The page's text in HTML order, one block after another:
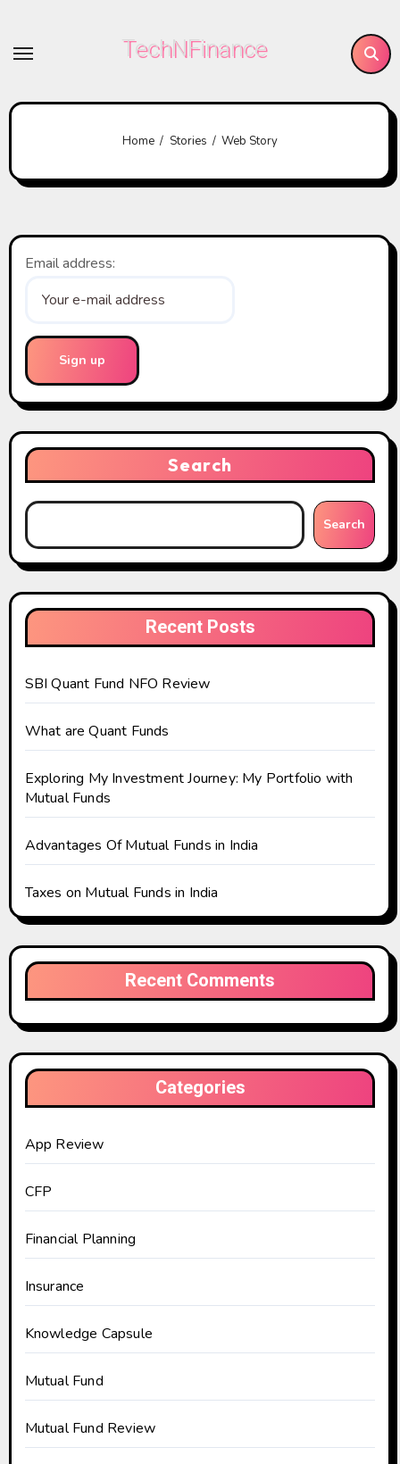
content
TechNFinance
Home Stories Web Story
Email address:
Search
Search
Recent Posts
SBI Quant Fund NFO Review
What are Quant Funds
Exploring My Investment Journey: My Portfolio with
Mutual Funds
Advantages Of Mutual Funds in India
Taxes on Mutual Funds in India
Recent Comments
Categories
App Review
CFP
Financial Planning
Insurance
Knowledge Capsule
Mutual Fund
Mutual Fund Review